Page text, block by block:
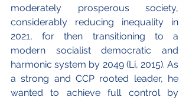
moderately prosperous society,
considerably reducing inequality in
2021, for then transitioning to a
modern socialist democratic and
harmonic system by 2049 (Li, 2015). As
a strong and CCP rooted leader, he
wanted to achieve full control by